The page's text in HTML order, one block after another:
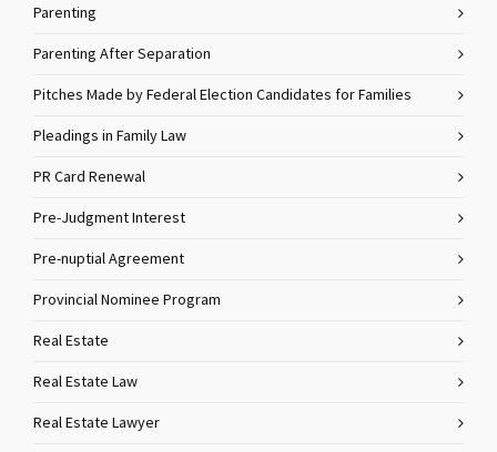
Parenting
Parenting After Separation
Pitches Made by Federal Election Candidates for Families
Pleadings in Family Law
PR Card Renewal
Pre-Judgment Interest
Pre-nuptial Agreement
Provincial Nominee Program
Real Estate
Real Estate Law
Real Estate Lawyer